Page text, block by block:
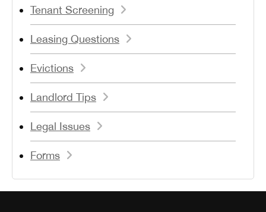
Tenant Screening
Leasing Questions
Evictions
Landlord Tips
Legal Issues
Forms